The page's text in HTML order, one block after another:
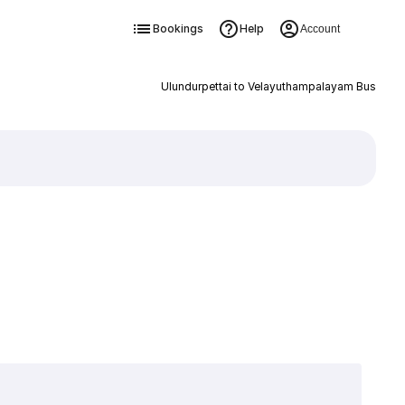
Bookings Help Account
Ulundurpettai to Velayuthampalayam Bus